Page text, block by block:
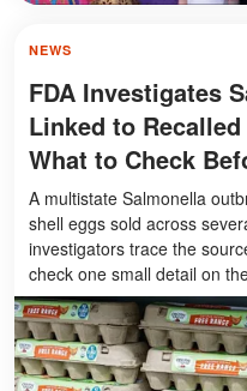
NEWS
FDA Investigates
Linked to
What to Check
A multistate Salmonella
shell eggs sold across
investigators trace the
check one small detail on